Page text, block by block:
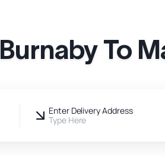
Burnaby To
Enter Delivery Address
Type Here